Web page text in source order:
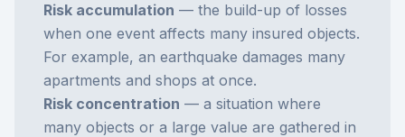
Risk accumulation — the build-up of losses
when one event affects many insured objects.
For example, an earthquake damages many
apartments and shops at once.
Risk concentration — a situation where
many objects or a large value are gathered in